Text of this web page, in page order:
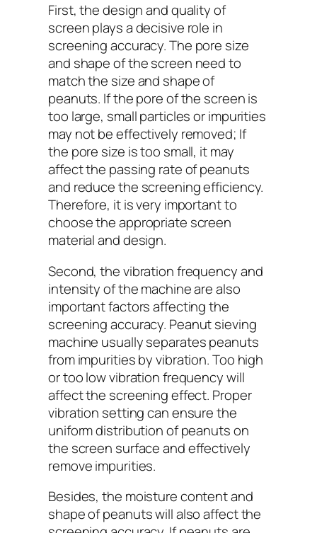
First, the design and quality of
screen plays a decisive role in
screening accuracy. The pore size
and shape of the screen need to
match the size and shape of
peanuts. If the pore of the screen is
too large, small particles or impurities
may not be effectively removed; If
the pore size is too small, it may
affect the passing rate of peanuts
and reduce the screening efficiency.
Therefore, it is very important to
choose the appropriate screen
material and design.
Second, the vibration frequency and
intensity of the machine are also
important factors affecting the
screening accuracy. Peanut sieving
machine usually separates peanuts
from impurities by vibration. Too high
or too low vibration frequency will
affect the screening effect. Proper
vibration setting can ensure the
uniform distribution of peanuts on
the screen surface and effectively
remove impurities.
Besides, the moisture content and
shape of peanuts will also affect the